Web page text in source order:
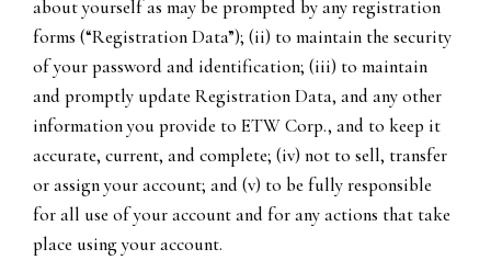
about yourself as may be prompted by any registration
forms (“Registration Data”); (ii) to maintain the security
of your password and identification; (iii) to maintain
and promptly update Registration Data, and any other
information you provide to ETW Corp., and to keep it
accurate, current, and complete; (iv) not to sell, transfer
or assign your account; and (v) to be fully responsible
for all use of your account and for any actions that take
place using your account.